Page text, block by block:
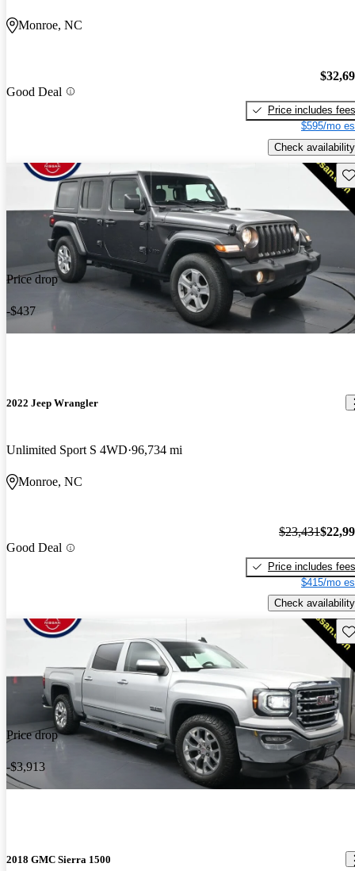
Monroe, NC
Good Deal
Price includes fees
$595/mo
Check availability
Price drop
-$437
2022 Jeep Wrangler
Unlimited Sport S 4WD 96,734 mi
Monroe, NC
Good Deal
$23,431
Price includes fees
$415/mo
Check availability
Price drop
-$3,913
2018 GMC Sierra 1500